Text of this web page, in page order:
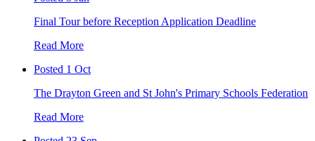
Final Tour before Reception Application Deadline
Read More
Posted 1 Oct
The Drayton Green and St John's Primary Schools Federation
Read More